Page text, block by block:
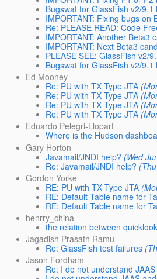
Bugswat for GlassFish v2/
IMPORTANT: Fixing bugs on
Re: PLEASE READ: Code
IMPORTANT: Another Beta3
IMPORTANT: Next Beta3
PLEASE SEE: GlassFish v2/
Bugswat for GlassFish v2/
Ed Mooney
Re: PU with TX Type JTA
Re: PU with TX Type JTA
Re: PU with TX Type JTA
Re: PU with TX Type JTA
Eduardo Pelegri-Llopart
Where is the Hudson
Gary Horton
Javamail/JNDI help? (Wed
Re: Javamail/JNDI help?
Gordon Yorke
RE: PU with TX Type JTA
RE: Default Table name for
RE: Default Table name for
henrry_china
the relation between
Jagadish Prasath Ramu
Re: GlassFish test failures
Jason Fordham
Re: I do not understand